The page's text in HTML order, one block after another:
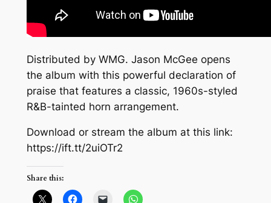
Distributed by WMG. Jason McGee opens
the album with this powerful declaration of
praise that features a classic, 1960s-styled
R&B-tainted horn arrangement.
Download or stream the album at this link:
https://ift.tt/2uiOTr2
Share this: